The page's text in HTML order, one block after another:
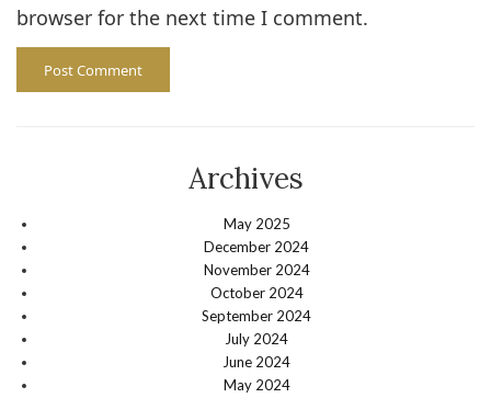
browser for the next time I comment.
Archives
May 2025
December 2024
November 2024
October 2024
September 2024
July 2024
June 2024
May 2024